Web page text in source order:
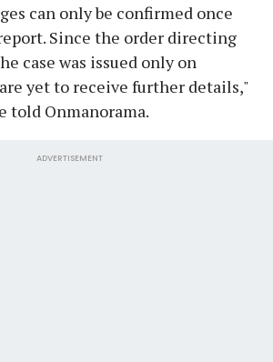
can only be confirmed once
Since the order directing
case was issued only on
yet to receive further details,"
told Onmanorama.
ADVERTISEMENT